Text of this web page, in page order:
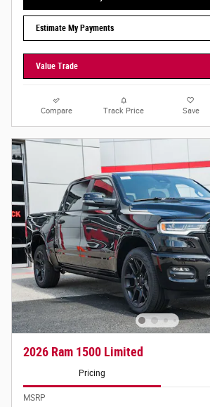
Estimate My Payments
Value Trade
Compare Track Price Save
2026 Ram 1500 Limited
Pricing
MSRP